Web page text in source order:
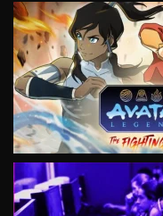
VIEW